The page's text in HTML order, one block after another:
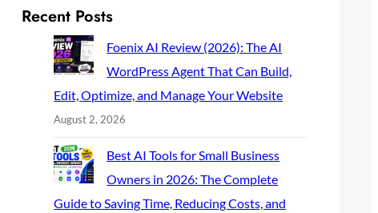
Recent Posts
Foenix AI Review (2026): The AI
WordPress Agent That Can Build,
Edit, Optimize, and Manage Your Website
August 2, 2026
Best AI Tools for Small Business
Owners in 2026: The Complete
Guide to Saving Time, Reducing Costs, and